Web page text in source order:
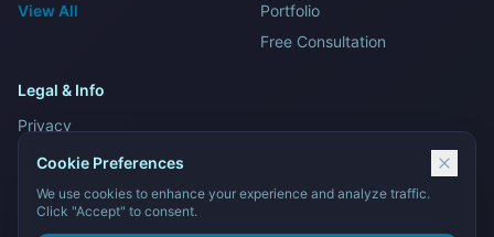
View All
Portfolio
Free Consultation
Legal & Info
Privacy
Terms and Conditions
Sitemap
Contact Us
Cookie Preferences
We use cookies to enhance your experience and analyze traffic.
Click "Accept" to consent.